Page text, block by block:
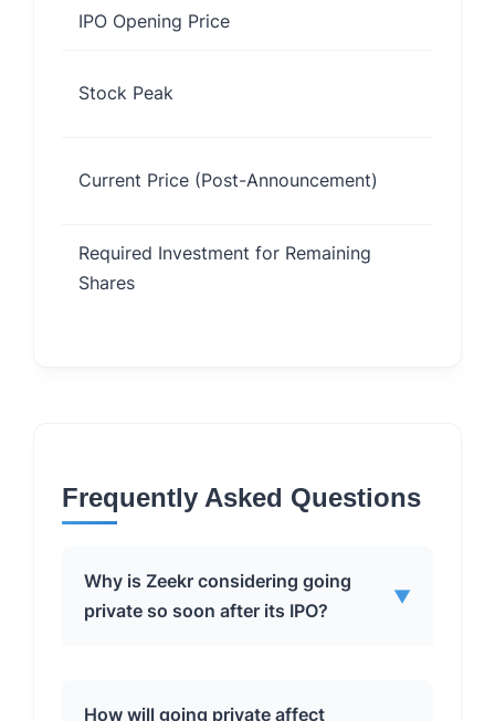
IPO Opening Price
Stock Peak
Current Price (Post-Announcement)
Required Investment for Remaining
Shares
Frequently Asked Questions
Why is Zeekr considering going
private so soon after its IPO?
▼
Geely, the majority stakeholder,
How will going private affect